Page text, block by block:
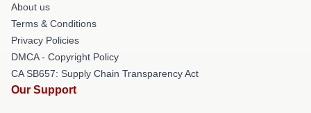
About us
Terms & Conditions
Privacy Policies
DMCA - Copyright Policy
CA SB657: Supply Chain Transparency Act
Our Support